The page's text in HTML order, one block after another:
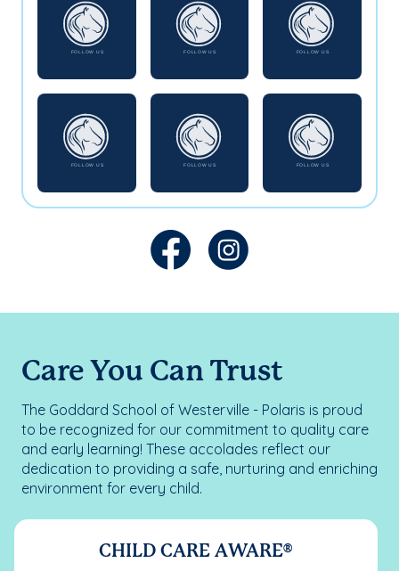
Care You Can Trust
The Goddard School of Westerville - Polaris is proud
to be recognized for our commitment to quality care
and early learning! These accolades reflect our
dedication to providing a safe, nurturing and enriching
environment for every child.
CHILD CARE AWARE®